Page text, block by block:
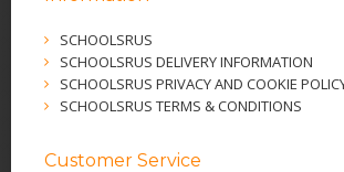
SCHOOLSRUS
SCHOOLSRUS DELIVERY INFORMATION
SCHOOLSRUS PRIVACY AND COOKIE
SCHOOLSRUS TERMS & CONDITIONS
Customer Service